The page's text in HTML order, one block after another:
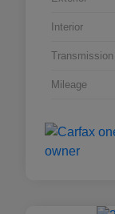
Interior
Transmission
Mileage